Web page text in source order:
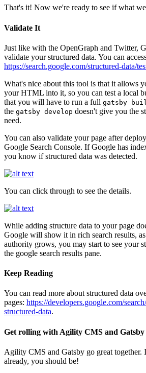
That's it! Now we're ready to see if what
Validate It
Just like with the OpenGraph and Twitter,
validate your structured data. You can
https://search.google.com/structured-data/
What's nice about this tool is that it allows
your HTML into it, so you can test a local
that you will have to run a full gatsby
the gatsby develop doesn't give you the
need.
You can also validate your page after
Google Search Console. If Google has
you know if structured data was detected.
You can click through to see the details.
While adding structure data to your page
Google will show it in rich search results,
authority grows, you may start to see your
the google search results pane.
Keep Reading
You can read more about structured data
pages: https://developers.google.com/
structured-data.
Get rolling with Agility CMS and Gatsby
Agility CMS and Gatsby go great together.
already, you should be!